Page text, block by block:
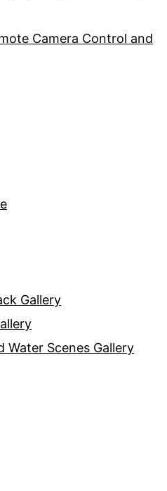
Camera Control and
Gallery
Water Scenes Gallery